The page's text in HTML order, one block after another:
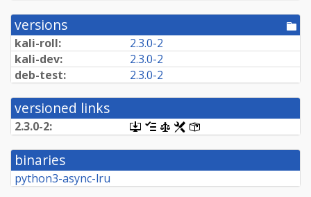
versions
kali-roll:
2.3.0-2
kali-dev:
2.3.0-2
deb-test:
2.3.0-2
versioned links
2.3.0-2:
[.dsc,
use
dget
this
[changelog]
[copyright]
[rules]
binaries
python3-async-lru